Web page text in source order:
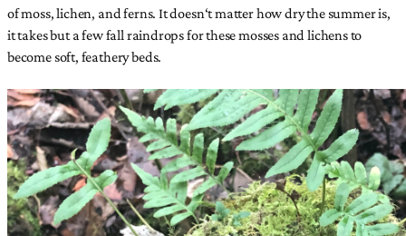
of moss, lichen, and ferns. It doesn‘t matter how dry the summer is,
it takes but a few fall raindrops for these mosses and lichens to
become soft, feathery beds.